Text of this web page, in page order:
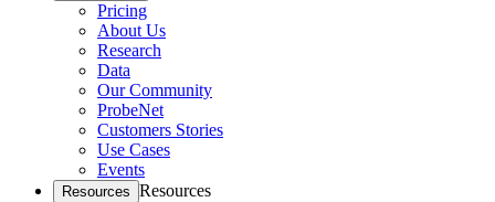
Pricing
About Us
Research
Data
Our Community
ProbeNet
Customers Stories
Use Cases
Events
Resources Resources